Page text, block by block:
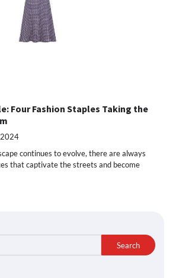
Four Fashion Staples Taking the
continues to evolve, there are always
that captivate the streets and become
Search